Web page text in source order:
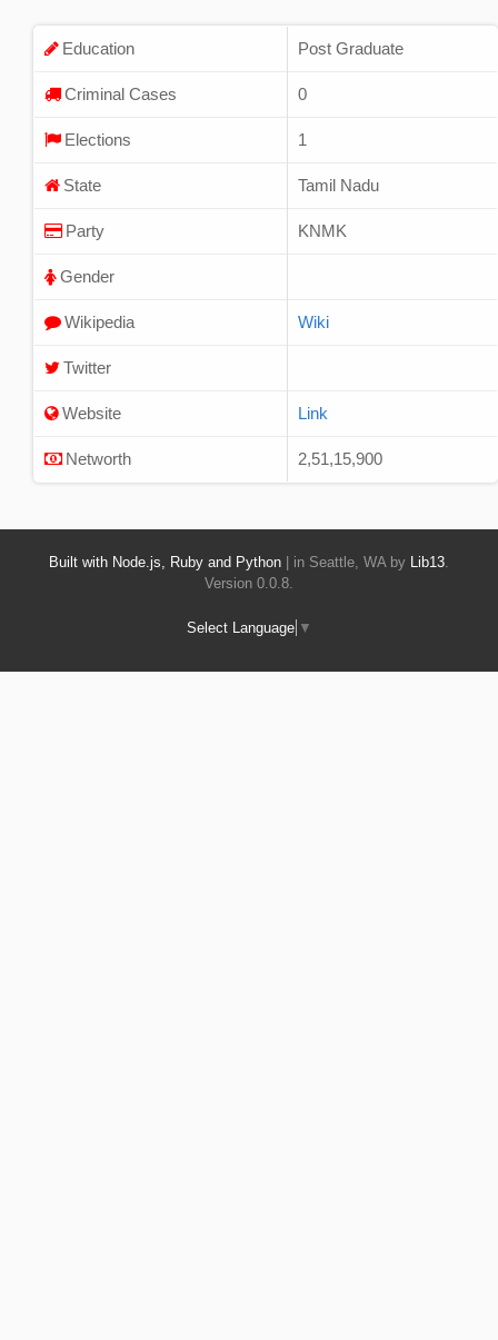
Education Post Graduate
Criminal Cases 0
Elections 1
State Tamil Nadu
Party KNMK
Gender
Wikipedia Wiki
Twitter
Website Link
Networth 2,51,15,900
Built with Node.js, Ruby and Python | in Seattle, WA by Lib13
Version 0.0.8.
Select Language ▼